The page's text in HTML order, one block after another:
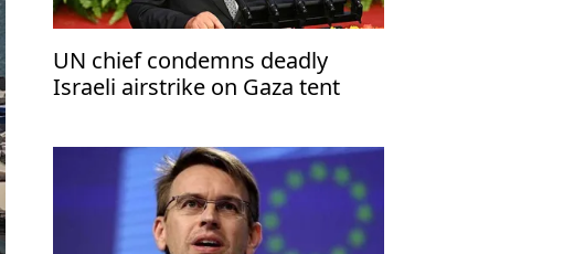
UN chief condemns deadly
Israeli airstrike on Gaza tent